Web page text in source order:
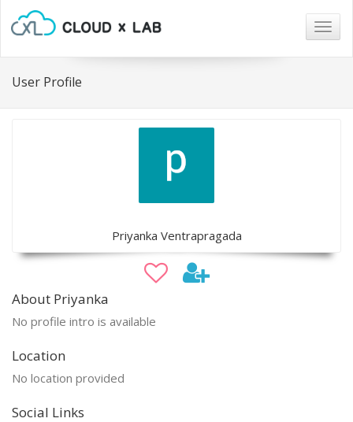
User Profile
Priyanka Ventrapragada
About Priyanka
No profile intro is available
Location
No location provided
Social Links